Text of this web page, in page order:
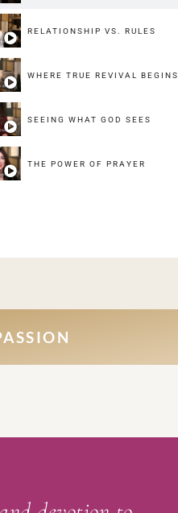
RELATIONSHIP VS. RULES
WHERE TRUE REVIVAL BEGINS
SEEING WHAT GOD SEES
THE POWER OF PRAYER